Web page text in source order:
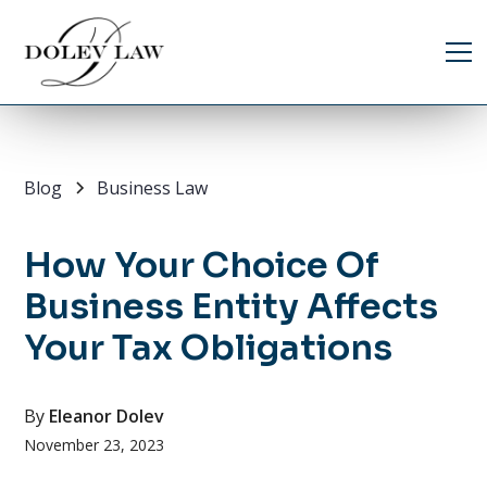
Blog Business Law
How Your Choice Of
Business Entity Affects
Your Tax Obligations
By Eleanor Dolev
November 23, 2023